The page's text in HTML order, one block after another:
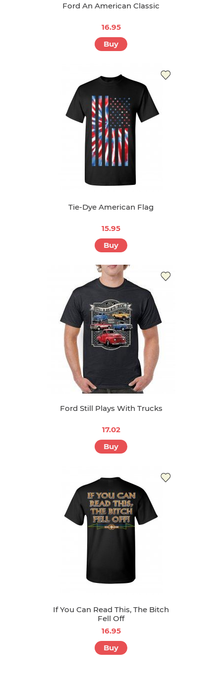
Ford An American Classic
16.95
Buy
Tie-Dye American Flag
15.95
Buy
Ford Still Plays With Trucks
17.02
Buy
If You Can Read This, The Bitch
Fell Off
16.95
Buy